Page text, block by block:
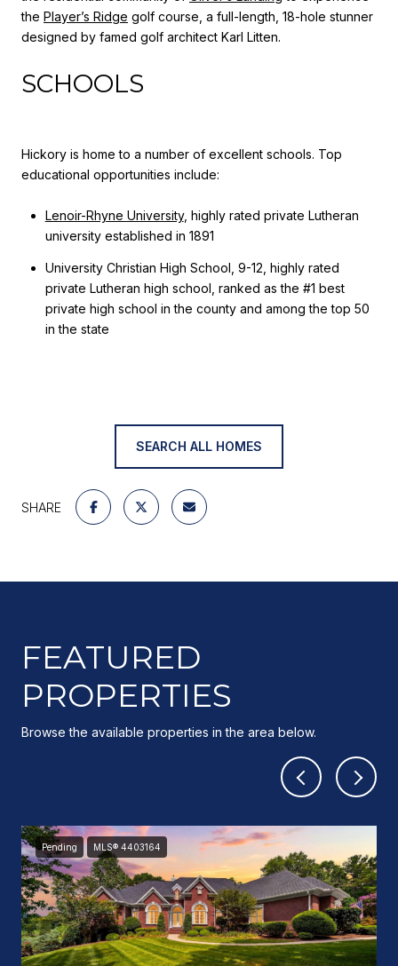
the Player’s Ridge golf course, a full-length, 18-hole stunner
designed by famed golf architect Karl Litten.
SCHOOLS
Hickory is home to a number of excellent schools. Top
educational opportunities include:
Lenoir-Rhyne University, highly rated private Lutheran
university established in 1891
University Christian High School, 9-12, highly rated
private Lutheran high school, ranked as the #1 best
private high school in the county and among the top 50
in the state
SEARCH ALL HOMES
SHARE
FEATURED
PROPERTIES
Browse the available properties in the area below.
Pending MLS® 4403164